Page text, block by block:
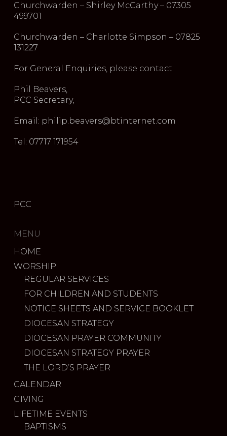
Churchwarden – Shirley McCarthy – 07305
499701
Churchwarden – Charlotte Simpson – 07825
131227
For General Enquiries, please contact
Phil Beavers,
PCC Secretary,
Email: philip.beavers@btinternet.com
Tel: 07717 171954
PCC
MENU
HOME
WORSHIP
REGULAR SERVICES
FOR CHILDREN AND STUDENTS
NOTICE SHEETS AND SERVICE BOOKLET
DIOCESAN STRATEGY
DIOCESAN PRAYER COMMUNITY
DIOCESAN STRATEGY PRAYER
THE LORD’S PRAYER
CALENDAR
GIVING
LIFETIME EVENTS
BAPTISMS